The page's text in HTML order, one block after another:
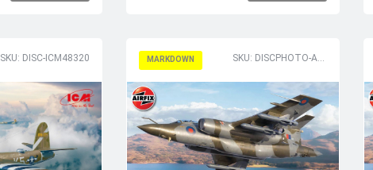
SKU: DISC-ICM48320 MARKDOWN SKU: DISCPHOTO-AX12014